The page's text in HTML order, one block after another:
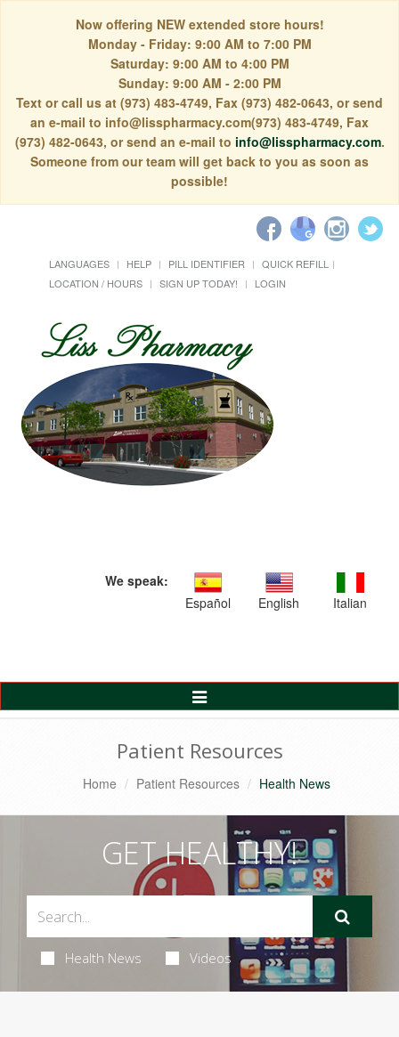
Now offering NEW extended store hours!
Monday - Friday: 9:00 AM to 7:00 PM
Saturday: 9:00 AM to 4:00 PM
Sunday: 9:00 AM - 2:00 PM
Text or call us at (973) 483-4749, Fax (973) 482-0643, or send
an e-mail to info@lisspharmacy.com(973) 483-4749, Fax
(973) 482-0643, or send an e-mail to info@lisspharmacy.com.
Someone from our team will get back to you as soon as
possible!
LANGUAGES HELP PILL IDENTIFIER
QUICK REFILL
LOCATION / HOURS
SIGN UP TODAY! LOGIN
We speak:
Español
English Italian
Toggle
Navigation
Patient Resources
Home Patient Resources Health News
GET HEALTHY!
Health News Videos